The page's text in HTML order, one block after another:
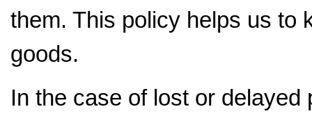
them. This policy helps us to
goods.
In the case of lost or